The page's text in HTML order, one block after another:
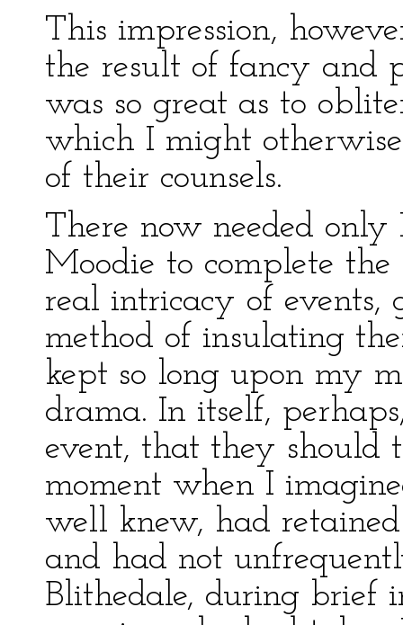
This impression,
the result of fancy and
was so great as to
which I might
of their counsels.
There now needed
Moodie to complete
real intricacy of events,
method of insulating
kept so long upon my
drama. In itself,
event, that they should
moment when I
well knew, had
and had not
Blithedale, during brief